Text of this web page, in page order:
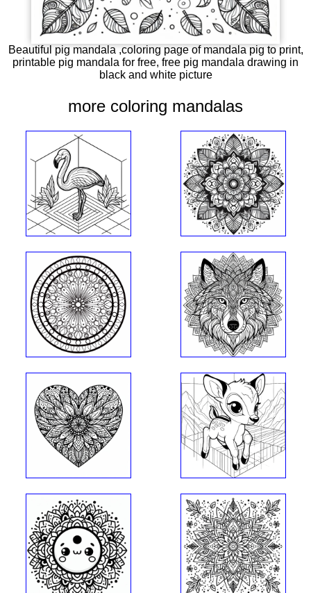
Beautiful pig mandala ,coloring page of mandala pig to print,
printable pig mandala for free, free pig mandala drawing in
black and white picture
more coloring mandalas